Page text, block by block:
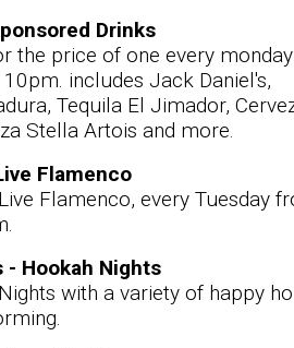
Drinks
the price of one every monday
includes Jack Daniel's,
Tequila El Jimador,
Stella Artois and more.
Flamenco
Flamenco, every Tuesday
- Hookah Nights
with a variety of happy